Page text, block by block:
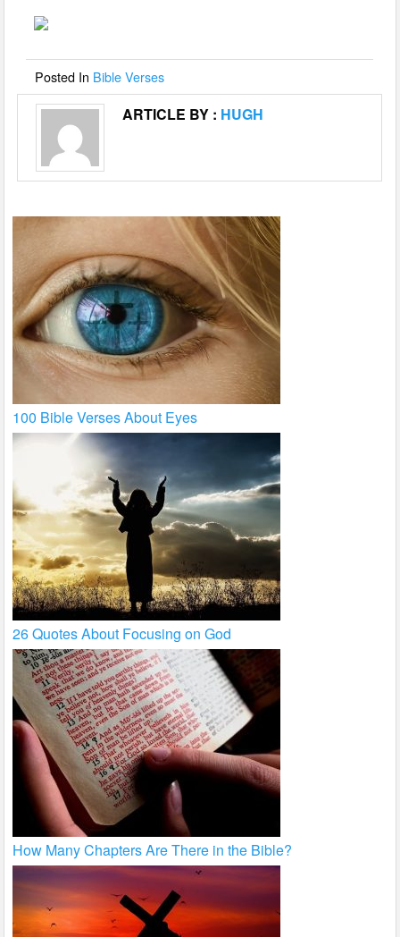
Posted In Bible Verses
ARTICLE BY : HUGH
100 Bible Verses About Eyes
26 Quotes About Focusing on God
How Many Chapters Are There in the Bible?